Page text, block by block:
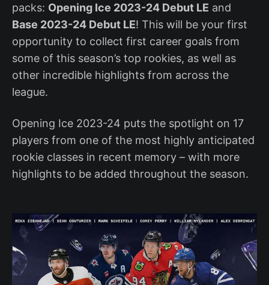
packs: Opening Ice 2023-24 Debut LE and
Base 2023-24 Debut LE! This will be your first
opportunity to collect first career goals from
some of this season’s top rookies, as well as
other incredible highlights from across the
league.
Opening Ice 2023-24 puts the spotlight on 17
players from one of the most highly anticipated
rookie classes in recent memory – with more
highlights to be added throughout the season.